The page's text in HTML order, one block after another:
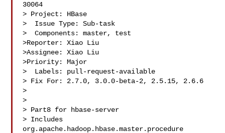
30064
> Project: HBase
>  Issue Type: Sub-task
>  Components: master, test
>Reporter: Xiao Liu
>Assignee: Xiao Liu
>Priority: Major
>  Labels: pull-request-available
> Fix For: 2.7.0, 3.0.0-beta-2, 2.5.15, 2.6.6
>
>
> Part8 for hbase-server
> Includes
org.apache.hadoop.hbase.master.procedure